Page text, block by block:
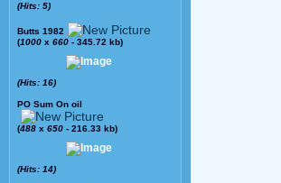
(Hits: 5)
Butts 1982
(1000 x 660 - 345.72 kb)
(Hits: 16)
PO Sum On oil
(488 x 650 - 216.33 kb)
(Hits: 14)